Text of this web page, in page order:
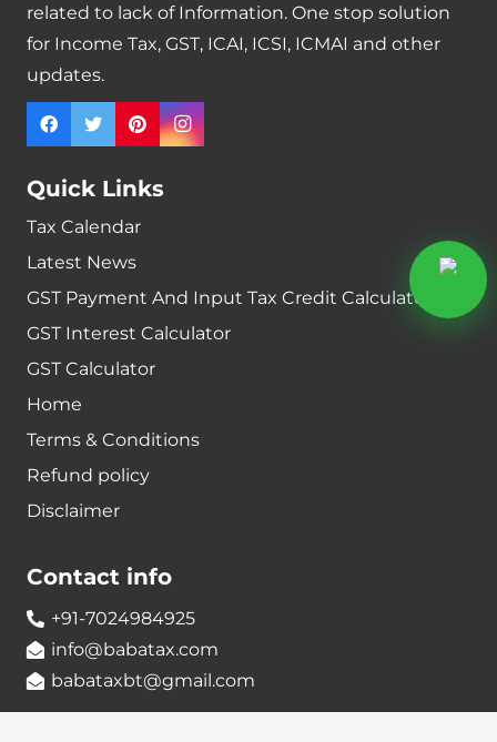
related to lack of Information. One stop solution
for Income Tax, GST, ICAI, ICSI, ICMAI and other
updates.
Quick Links
Tax Calendar
Latest News
GST Payment And Input Tax Credit Calculator
GST Interest Calculator
GST Calculator
Home
Terms & Conditions
Refund policy
Disclaimer
Contact info
+91-7024984925
info@babatax.com
babataxbt@gmail.com